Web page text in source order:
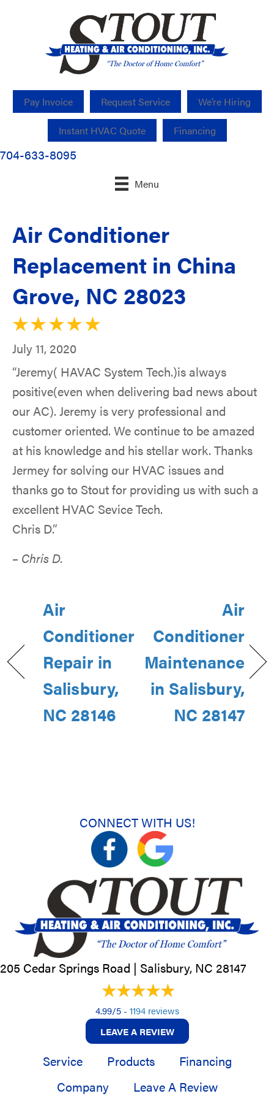
Pay Invoice Request Service We’re Hiring
Instant HVAC Quote Financing
704-633-8095
Menu
Air Conditioner
Replacement in China
Grove, NC 28023
July 11, 2020
“Jeremy( HAVAC System Tech.)is always
positive(even when delivering bad news about
our AC). Jeremy is very professional and
customer oriented. We continue to be amazed
at his knowledge and his stellar work. Thanks
Jermey for solving our HVAC issues and
thanks go to Stout for providing us with such a
excellent HVAC Sevice Tech.
Chris D.”
– Chris D.
Air
Conditioner
Repair in
Salisbury,
NC 28146
Air
Conditioner
Maintenance
in Salisbury,
NC 28147
CONNECT WITH US!
205 Cedar Springs Road | Salisbury, NC 28147
4.99/5 - 1194 reviews
LEAVE A REVIEW
Service Products
Financing
Company
Leave A Review